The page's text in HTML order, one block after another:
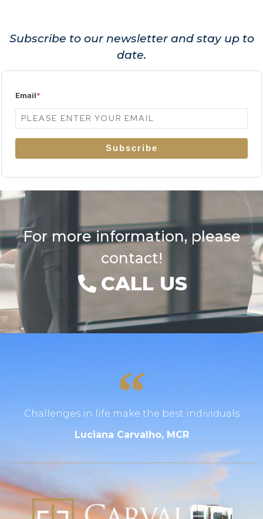
Subscribe to our newsletter and stay up to
date.
Email*
Subscribe
For more information, please
contact!
CALL US
Challenges in life make the best individuals
Luciana Carvalho, MCR